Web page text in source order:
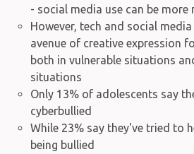
- social media use can be more
However, tech and social
avenue of creative expression
both in vulnerable situations
situations
Only 13% of adolescents say
cyberbullied
While 23% say they've tried to
being bullied